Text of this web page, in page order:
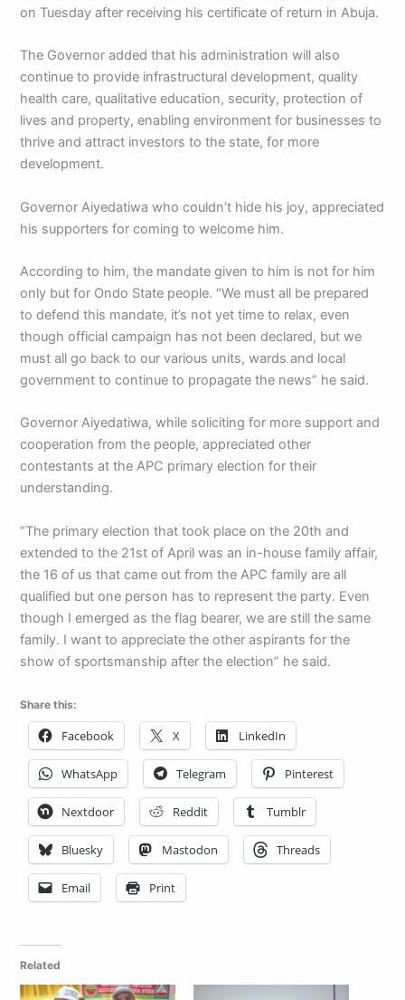
on Tuesday after receiving his certificate of return in Abuja.
The Governor added that his administration will also
continue to provide infrastructural development, quality
health care, qualitative education, security, protection of
lives and property, enabling environment for businesses to
thrive and attract investors to the state, for more
development.
Governor Aiyedatiwa who couldn’t hide his joy, appreciated
his supporters for coming to welcome him.
According to him, the mandate given to him is not for him
only but for Ondo State people. “We must all be prepared
to defend this mandate, it’s not yet time to relax, even
though official campaign has not been declared, but we
must all go back to our various units, wards and local
government to continue to propagate the news” he said.
Governor Aiyedatiwa, while soliciting for more support and
cooperation from the people, appreciated other
contestants at the APC primary election for their
understanding.
“The primary election that took place on the 20th and
extended to the 21st of April was an in-house family affair,
the 16 of us that came out from the APC family are all
qualified but one person has to represent the party. Even
though I emerged as the flag bearer, we are still the same
family. I want to appreciate the other aspirants for the
show of sportsmanship after the election” he said.
Share this:
Facebook X LinkedIn
WhatsApp Telegram Pinterest
Nextdoor Reddit Tumblr
Bluesky Mastodon Threads
Email Print
Related